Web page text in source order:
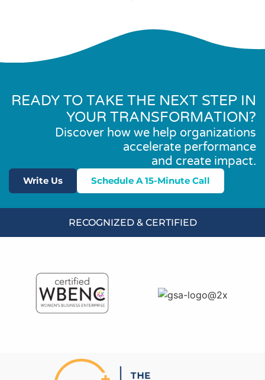
READY TO TAKE THE NEXT STEP IN
YOUR TRANSFORMATION?
Discover how we help organizations
accelerate performance
and create impact.
Write Us Schedule A 15-Minute Call
RECOGNIZED & CERTIFIED